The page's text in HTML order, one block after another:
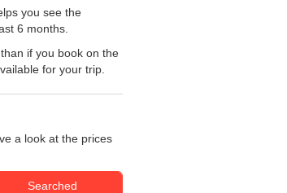
you see the
6 months.
if you book on the
for your trip.
a look at the prices
Searched